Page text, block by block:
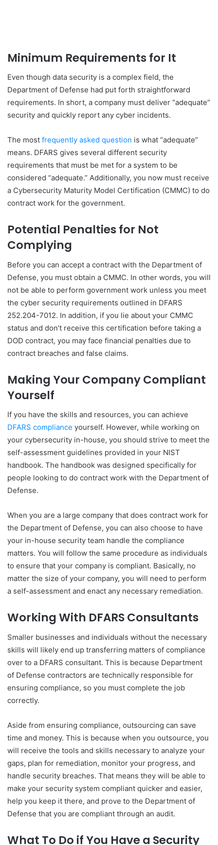
Minimum Requirements for It
Even though data security is a complex field, the
Department of Defense had put forth straightforward
requirements. In short, a company must deliver “adequate”
security and quickly report any cyber incidents.
The most frequently asked question is what “adequate”
means. DFARS gives several different security
requirements that must be met for a system to be
considered “adequate.” Additionally, you now must receive
a Cybersecurity Maturity Model Certification (CMMC) to do
contract work for the government.
Potential Penalties for Not
Complying
Before you can accept a contract with the Department of
Defense, you must obtain a CMMC. In other words, you will
not be able to perform government work unless you meet
the cyber security requirements outlined in DFARS
252.204-7012. In addition, if you lie about your CMMC
status and don’t receive this certification before taking a
DOD contract, you may face financial penalties due to
contract breaches and false claims.
Making Your Company Compliant
Yourself
If you have the skills and resources, you can achieve
DFARS compliance yourself. However, while working on
your cybersecurity in-house, you should strive to meet the
self-assessment guidelines provided in your NIST
handbook. The handbook was designed specifically for
people looking to do contract work with the Department of
Defense.
When you are a large company that does contract work for
the Department of Defense, you can also choose to have
your in-house security team handle the compliance
matters. You will follow the same procedure as individuals
to ensure that your company is compliant. Basically, no
matter the size of your company, you will need to perform
a self-assessment and enact any necessary remediation.
Working With DFARS Consultants
Smaller businesses and individuals without the necessary
skills will likely end up transferring matters of compliance
over to a DFARS consultant. This is because Department
of Defense contractors are technically responsible for
ensuring compliance, so you must complete the job
correctly.
Aside from ensuring compliance, outsourcing can save
time and money. This is because when you outsource, you
will receive the tools and skills necessary to analyze your
gaps, plan for remediation, monitor your progress, and
handle security breaches. That means they will be able to
make your security system compliant quicker and easier,
help you keep it there, and prove to the Department of
Defense that you are compliant through an audit.
What To Do if You Have a Security